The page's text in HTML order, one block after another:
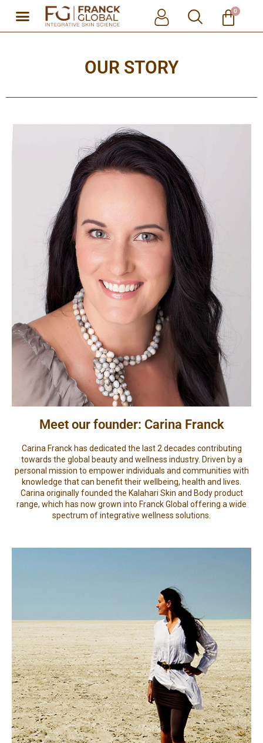
Skip
0
OUR STORY
Meet our founder: Carina Franck
Carina Franck has dedicated the last 2 decades contributing
towards the global beauty and wellness industry. Driven by a
personal mission to empower individuals and communities with
knowledge that can benefit their wellbeing, health and lives.
Carina originally founded the Kalahari Skin and Body product
range, which has now grown into Franck Global offering a wide
spectrum of integrative wellness solutions.